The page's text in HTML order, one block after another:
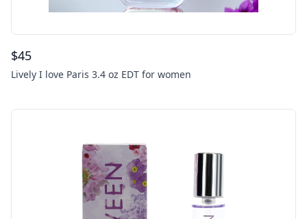
$45
Lively I love Paris 3.4 oz EDT for women